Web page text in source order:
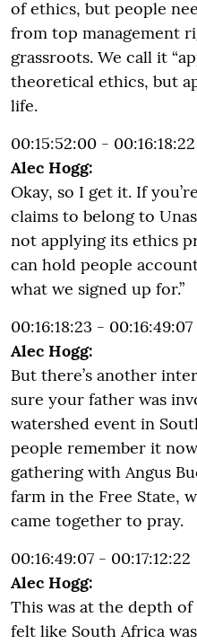
of ethics, but people
from top management
grassroots. We call it
theoretical ethics, but
life.
00:15:52:00 - 00:16:18:22
Alec Hogg:
Okay, so I get it. If
claims to belong to
not applying its ethics
can hold people
what we signed up for.”
00:16:18:23 - 00:16:49:07
Alec Hogg:
But there’s another
sure your father was
watershed event in
people remember it
gathering with Angus
farm in the Free State,
came together to pray.
00:16:49:07 - 00:17:12:22
Alec Hogg:
This was at the depth
felt like South Africa